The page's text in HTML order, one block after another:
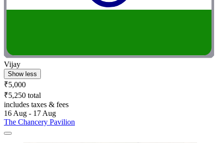
Vijay
Show less
₹5,000
₹5,250 total
includes taxes & fees
16 Aug - 17 Aug
The Chancery Pavilion